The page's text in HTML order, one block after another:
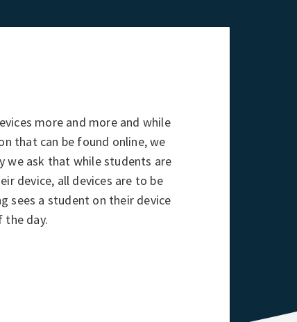
more and more and while
that can be found online, we
we ask that while students are
device, all devices are to be
sees a student on their device
the day.